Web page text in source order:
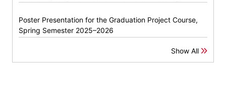
Poster Presentation for the Graduation Project Course,
Spring Semester 2025–2026
Show All